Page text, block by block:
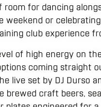
room for dancing
weekend or
club experience
of high energy on
coming straight
live set by DJ Durso
brewed craft beers,